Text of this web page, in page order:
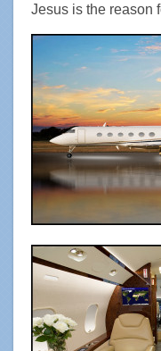
Jesus is the reason